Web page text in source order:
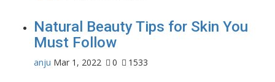
Natural Beauty Tips for Skin You
Must Follow
anju Mar 1, 2022 0 1533